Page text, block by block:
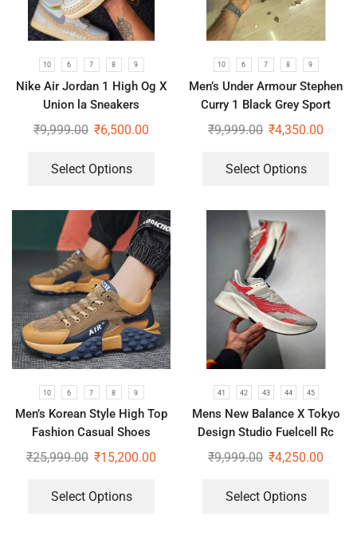
10 6 7 8 9
Nike Air Jordan 1 High Og X
Union la Sneakers
₹9,999.00 ₹6,500.00
Select Options
10 6 7 8 9
Men’s Under Armour Stephen
Curry 1 Black Grey Sport
Shoes
₹9,999.00 ₹4,350.00
Select Options
10 6 7 8 9
Men’s Korean Style High Top
Fashion Casual Shoes
(Boots)
₹25,999.00 ₹15,200.00
Select Options
41 42 43 44 45
Mens New Balance X Tokyo
Design Studio Fuelcell Rc
Elite V2 Shoes
₹9,999.00 ₹4,250.00
Select Options